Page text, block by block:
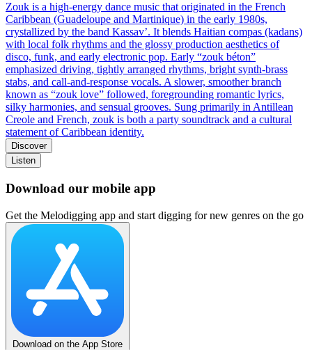
Zouk is a high-energy dance music that originated in the French
Caribbean (Guadeloupe and Martinique) in the early 1980s,
crystallized by the band Kassav’. It blends Haitian compas (kadans)
with local folk rhythms and the glossy production aesthetics of
disco, funk, and early electronic pop. Early “zouk béton”
emphasized driving, tightly arranged rhythms, bright synth-brass
stabs, and call-and-response vocals. A slower, smoother branch
known as “zouk love” followed, foregrounding romantic lyrics,
silky harmonies, and sensual grooves. Sung primarily in Antillean
Creole and French, zouk is both a party soundtrack and a cultural
statement of Caribbean identity.
Discover
Listen
Download our mobile app
Get the Melodigging app and start digging for new genres on the go
Download on the App Store